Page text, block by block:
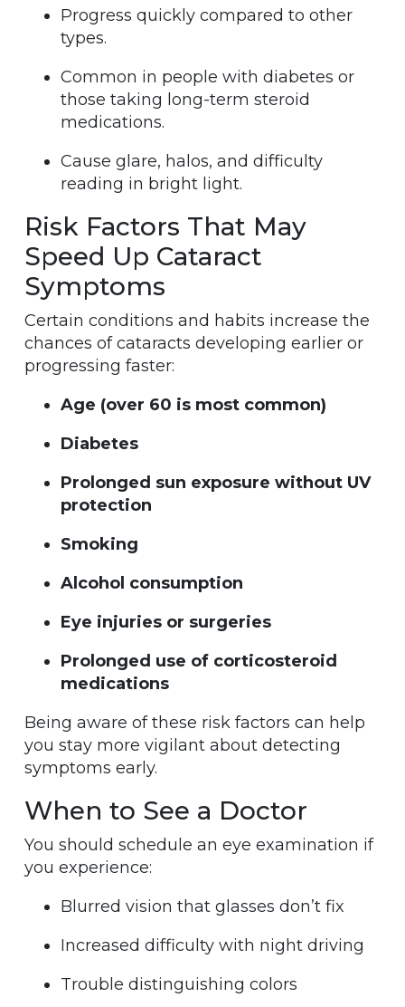
Progress quickly compared to other
types.
Common in people with diabetes or
those taking long-term steroid
medications.
Cause glare, halos, and difficulty
reading in bright light.
Risk Factors That May
Speed Up Cataract
Symptoms
Certain conditions and habits increase the
chances of cataracts developing earlier or
progressing faster:
Age (over 60 is most common)
Diabetes
Prolonged sun exposure without UV
protection
Smoking
Alcohol consumption
Eye injuries or surgeries
Prolonged use of corticosteroid
medications
Being aware of these risk factors can help
you stay more vigilant about detecting
symptoms early.
When to See a Doctor
You should schedule an eye examination if
you experience:
Blurred vision that glasses don’t fix
Increased difficulty with night driving
Trouble distinguishing colors